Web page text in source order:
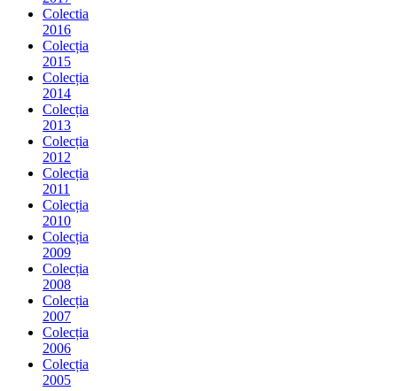
Colectia
2016
Colecția
2015
Colecția
2014
Colecția
2013
Colecția
2012
Colecția
2011
Colecția
2010
Colecția
2009
Colecția
2008
Colecția
2007
Colecția
2006
Colecția
2005